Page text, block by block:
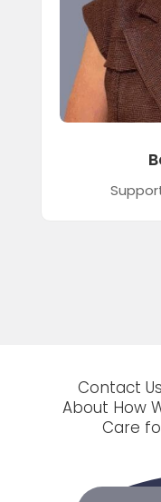
Contact
About How
Care